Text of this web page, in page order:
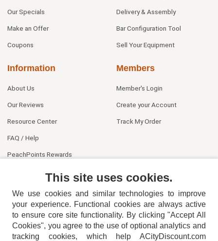
Our Specials
Make an Offer
Coupons
Delivery & Assembly
Bar Configuration Tool
Sell Your Equipment
Information
About Us
Our Reviews
Resource Center
FAQ / Help
PeachPoints Rewards
Members
Member's Login
Create your Account
Track My Order
This site uses cookies.
We use cookies and similar technologies to improve
your experience. Functional cookies are always active
to ensure core site functionality. By clicking "Accept All
Cookies", you agree to the use of optional analytics and
tracking cookies, which help ACityDiscount.com